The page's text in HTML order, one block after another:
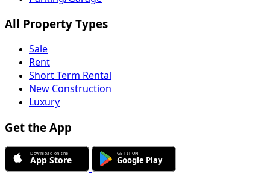
All Property Types
Sale
Rent
Short Term Rental
New Construction
Luxury
Get the App